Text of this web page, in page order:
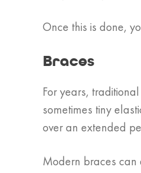
Once this is done,
Braces
For years,
sometimes tiny
over an extended
Modern braces can